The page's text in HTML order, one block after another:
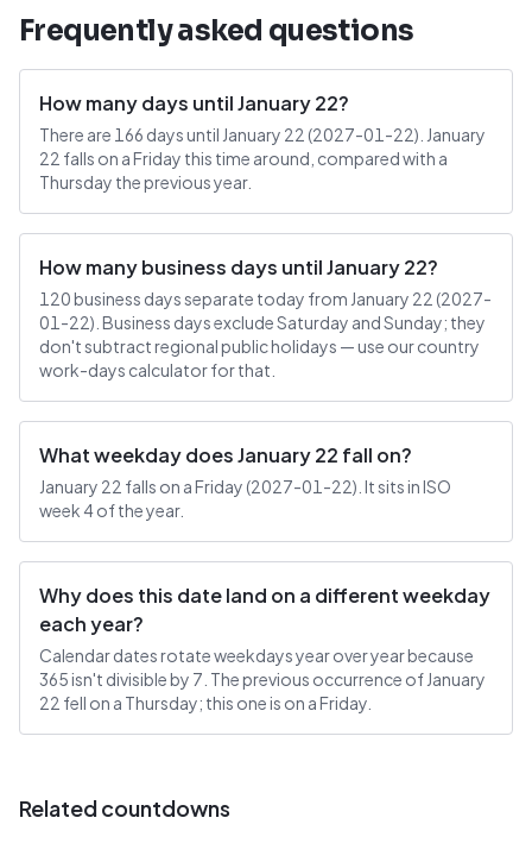
Frequently asked questions
How many days until January 22?
There are 166 days until January 22 (2027-01-22). January
22 falls on a Friday this time around, compared with a
Thursday the previous year.
How many business days until January 22?
120 business days separate today from January 22 (2027-
01-22). Business days exclude Saturday and Sunday; they
don't subtract regional public holidays — use our country
work-days calculator for that.
What weekday does January 22 fall on?
January 22 falls on a Friday (2027-01-22). It sits in ISO
week 4 of the year.
Why does this date land on a different weekday
each year?
Calendar dates rotate weekdays year over year because
365 isn't divisible by 7. The previous occurrence of January
22 fell on a Thursday; this one is on a Friday.
Related countdowns